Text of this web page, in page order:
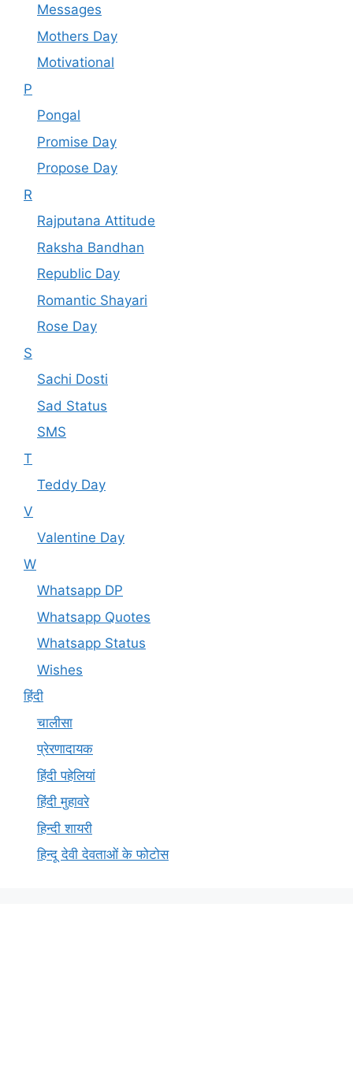
Messages
Mothers Day
Motivational
P
Pongal
Promise Day
Propose Day
R
Rajputana Attitude
Raksha Bandhan
Republic Day
Romantic Shayari
Rose Day
S
Sachi Dosti
Sad Status
SMS
T
Teddy Day
V
Valentine Day
W
Whatsapp DP
Whatsapp Quotes
Whatsapp Status
Wishes
हिंदी
चालीसा
प्रेरणादायक
हिंदी पहेलियां
हिंदी मुहावरे
हिन्दी शायरी
हिन्दू देवी देवताओं के फोटोस